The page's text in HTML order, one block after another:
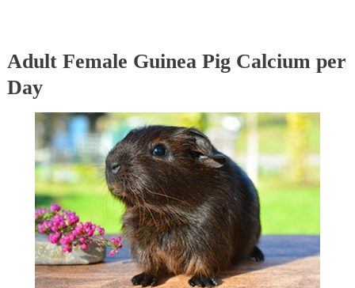
Adult Female Guinea Pig Calcium per
Day